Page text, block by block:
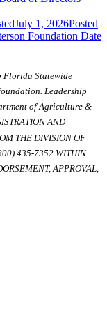
July 1, 2026Posted
Foundation Date
Florida Statewide
Leadership
of Agriculture &
AND
THE DIVISION OF
435-7352 WITHIN
APPROVAL,